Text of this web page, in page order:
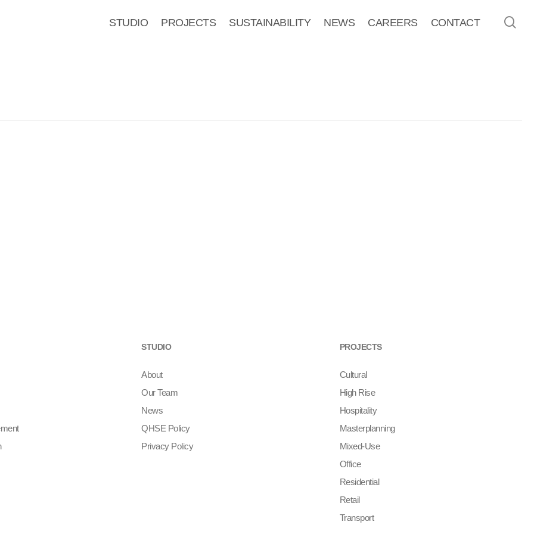
STUDIO PROJECTS SUSTAINABILITY NEWS CAREERS CONTACT
STUDIO
About
Our Team
News
QHSE Policy
Privacy Policy
PROJECTS
Cultural
High Rise
Hospitality
Masterplanning
Mixed-Use
Office
Residential
Retail
Transport